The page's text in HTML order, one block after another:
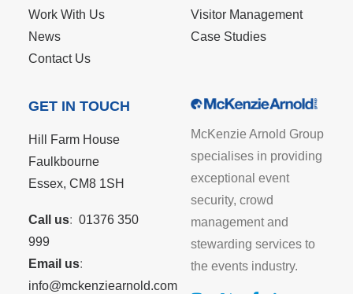
Work With Us
News
Contact Us
Visitor Management
Case Studies
GET IN TOUCH
Hill Farm House
Faulkbourne
Essex, CM8 1SH
Call us: 01376 350
999
Email us:
info@mckenziearnold.com
McKenzie Arnold Group
specialises in providing
exceptional event
security, crowd
management and
stewarding services to
the events industry.